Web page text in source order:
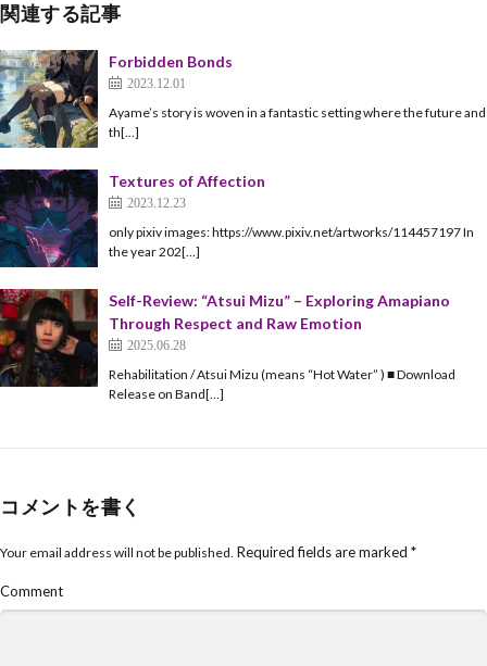
関連する記事
Forbidden Bonds
2023.12.01
Ayame’s story is woven in a fantastic setting where the future and
th[…]
Textures of Affection
2023.12.23
only pixiv images: https://www.pixiv.net/artworks/114457197 In
the year 202[…]
Self-Review: “Atsui Mizu” – Exploring Amapiano
Through Respect and Raw Emotion
2025.06.28
Rehabilitation / Atsui Mizu (means “Hot Water” ) ■ Download
Release on Band[…]
コメントを書く
Your email address will not be published. Required fields are marked *
Comment